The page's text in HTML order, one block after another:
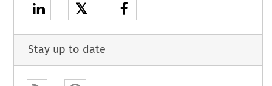
𝕏
Stay up to date